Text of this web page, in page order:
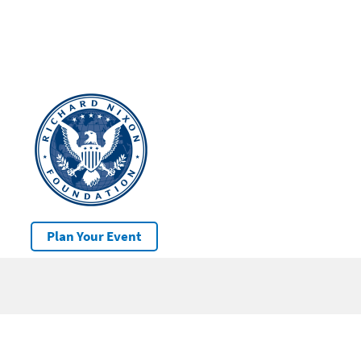
Plan Your Event